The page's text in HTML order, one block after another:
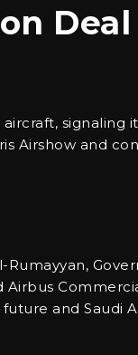
signaling
Airshow and
Airbus
and Saudi